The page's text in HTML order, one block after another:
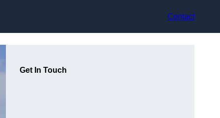
Contact
Get In Touch